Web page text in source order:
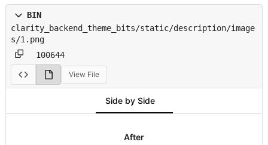
BIN
clarity_backend_theme_bits/static/description/image
s/1.png
100644
View File
Side by Side
After